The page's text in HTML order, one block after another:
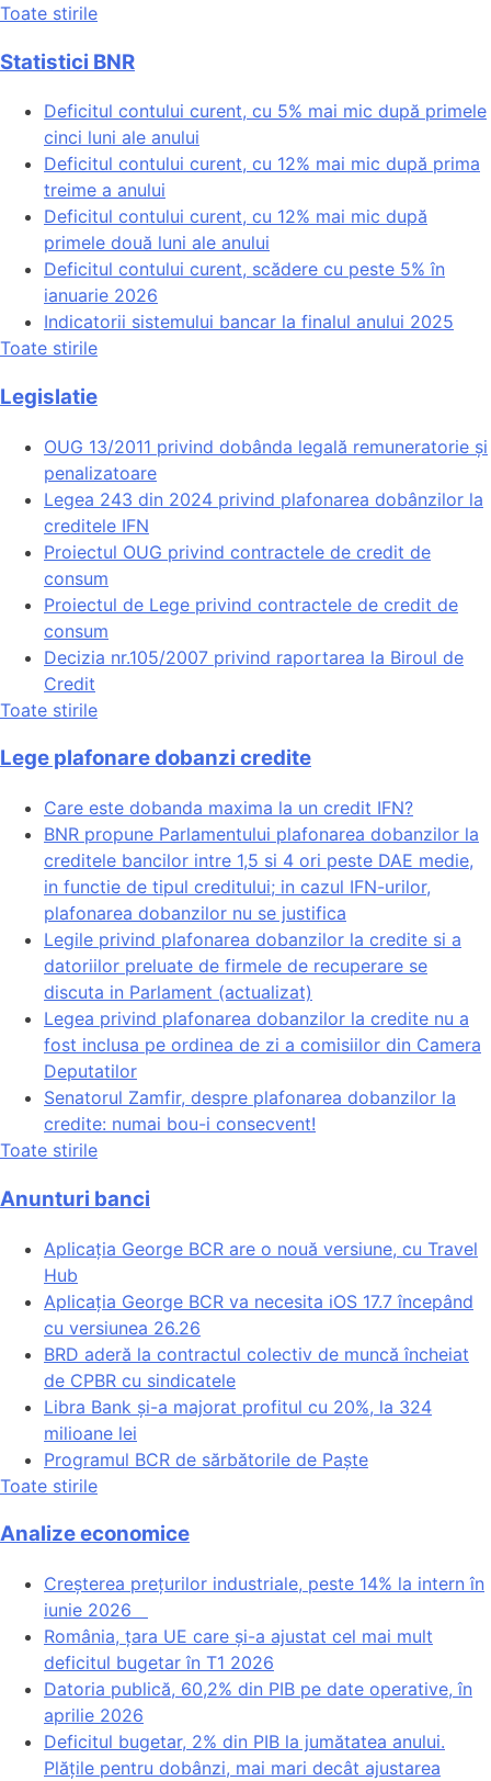
Toate stirile
Statistici BNR
Deficitul contului curent, cu 5% mai mic după primele
cinci luni ale anului
Deficitul contului curent, cu 12% mai mic după prima
treime a anului
Deficitul contului curent, cu 12% mai mic după
primele două luni ale anului
Deficitul contului curent, scădere cu peste 5% în
ianuarie 2026
Indicatorii sistemului bancar la finalul anului 2025
Toate stirile
Legislatie
OUG 13/2011 privind dobânda legală remuneratorie și
penalizatoare
Legea 243 din 2024 privind plafonarea dobânzilor la
creditele IFN
Proiectul OUG privind contractele de credit de
consum
Proiectul de Lege privind contractele de credit de
consum
Decizia nr.105/2007 privind raportarea la Biroul de
Credit
Toate stirile
Lege plafonare dobanzi credite
Care este dobanda maxima la un credit IFN?
BNR propune Parlamentului plafonarea dobanzilor la
creditele bancilor intre 1,5 si 4 ori peste DAE medie,
in functie de tipul creditului; in cazul IFN-urilor,
plafonarea dobanzilor nu se justifica
Legile privind plafonarea dobanzilor la credite si a
datoriilor preluate de firmele de recuperare se
discuta in Parlament (actualizat)
Legea privind plafonarea dobanzilor la credite nu a
fost inclusa pe ordinea de zi a comisiilor din Camera
Deputatilor
Senatorul Zamfir, despre plafonarea dobanzilor la
credite: numai bou-i consecvent!
Toate stirile
Anunturi banci
Aplicația George BCR are o nouă versiune, cu Travel
Hub
Aplicația George BCR va necesita iOS 17.7 începând
cu versiunea 26.26
BRD aderă la contractul colectiv de muncă încheiat
de CPBR cu sindicatele
Libra Bank și-a majorat profitul cu 20%, la 324
milioane lei
Programul BCR de sărbătorile de Paște
Toate stirile
Analize economice
Creșterea prețurilor industriale, peste 14% la intern în
iunie 2026
România, țara UE care și-a ajustat cel mai mult
deficitul bugetar în T1 2026
Datoria publică, 60,2% din PIB pe date operative, în
aprilie 2026
Deficitul bugetar, 2% din PIB la jumătatea anului.
Plățile pentru dobânzi, mai mari decât ajustarea